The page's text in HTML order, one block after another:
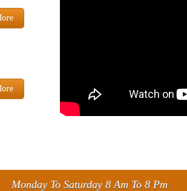
Monday To Saturday 8 Am To 8 Pm